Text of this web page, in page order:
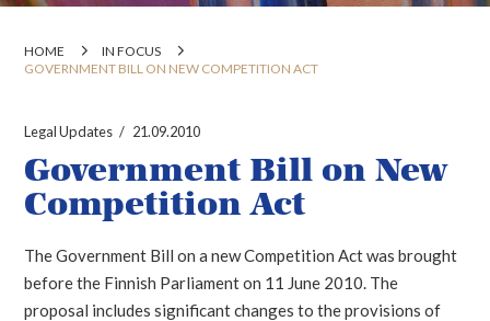
HOME
IN FOCUS
GOVERNMENT BILL ON NEW COMPETITION ACT
Legal Updates 21.09.2010
Government Bill on New
Competition Act
The Government Bill on a new Competition Act was brought
before the Finnish Parliament on 11 June 2010. The
proposal includes significant changes to the provisions of